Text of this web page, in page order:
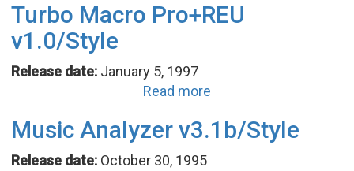
Turbo Macro Pro+REU
v1.0/Style
Release date: January 5, 1997
Read more
Music Analyzer v3.1b/Style
Release date: October 30, 1995